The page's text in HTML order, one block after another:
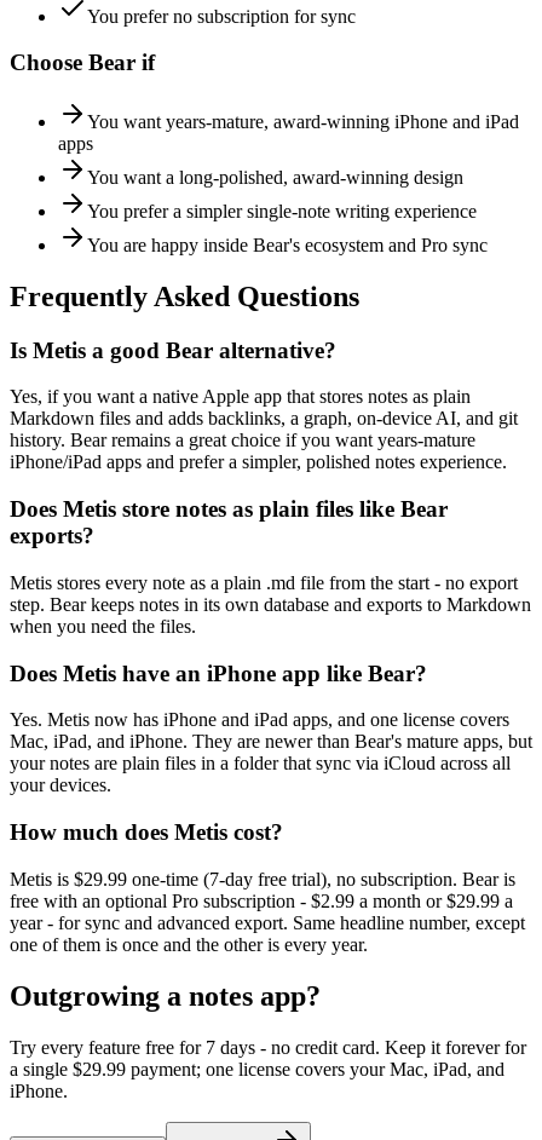
You prefer no subscription for sync
Choose Bear if
You want years-mature, award-winning iPhone and iPad
apps
You want a long-polished, award-winning design
You prefer a simpler single-note writing experience
You are happy inside Bear's ecosystem and Pro sync
Frequently Asked Questions
Is Metis a good Bear alternative?
Yes, if you want a native Apple app that stores notes as plain
Markdown files and adds backlinks, a graph, on-device AI, and git
history. Bear remains a great choice if you want years-mature
iPhone/iPad apps and prefer a simpler, polished notes experience.
Does Metis store notes as plain files like Bear
exports?
Metis stores every note as a plain .md file from the start - no export
step. Bear keeps notes in its own database and exports to Markdown
when you need the files.
Does Metis have an iPhone app like Bear?
Yes. Metis now has iPhone and iPad apps, and one license covers
Mac, iPad, and iPhone. They are newer than Bear's mature apps, but
your notes are plain files in a folder that sync via iCloud across all
your devices.
How much does Metis cost?
Metis is $29.99 one-time (7-day free trial), no subscription. Bear is
free with an optional Pro subscription - $2.99 a month or $29.99 a
year - for sync and advanced export. Same headline number, except
one of them is once and the other is every year.
Outgrowing a notes app?
Try every feature free for 7 days - no credit card. Keep it forever for
a single $29.99 payment; one license covers your Mac, iPad, and
iPhone.